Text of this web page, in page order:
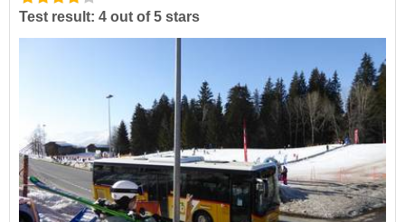
Test result: 4 out of 5 stars